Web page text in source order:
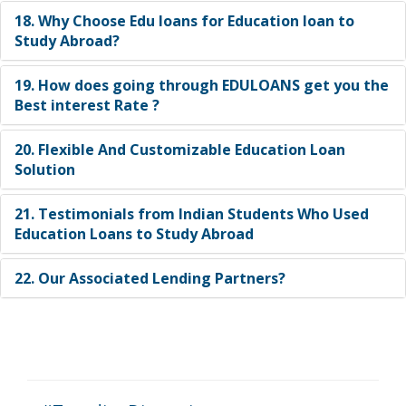
17. What we Offer?
18. Why Choose Edu loans for Education loan to
Study Abroad?
19. How does going through EDULOANS get you the
Best interest Rate ?
20. Flexible And Customizable Education Loan
Solution
21. Testimonials from Indian Students Who Used
Education Loans to Study Abroad